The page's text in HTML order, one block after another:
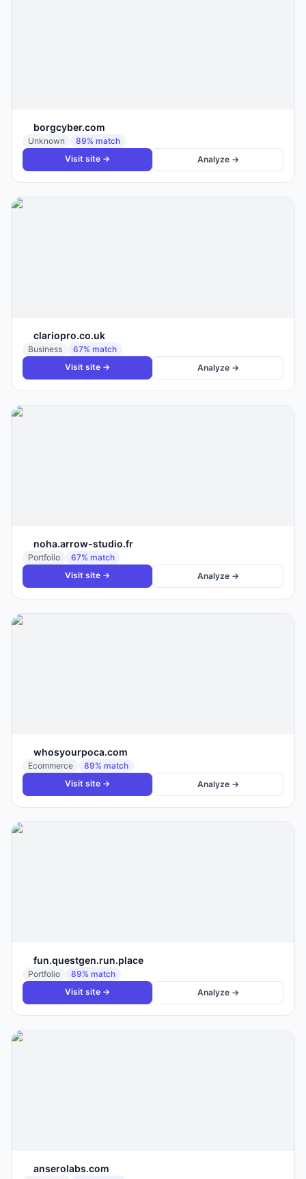
borgcyber.com
Unknown 89% match
Visit site →
Analyze →
clariopro.co.uk
Business 67% match
Visit site →
Analyze →
noha.arrow-studio.fr
Portfolio 67% match
Visit site →
Analyze →
whosyourpoca.com
Ecommerce 89% match
Visit site →
Analyze →
fun.questgen.run.place
Portfolio 89% match
Visit site →
Analyze →
anserolabs.com